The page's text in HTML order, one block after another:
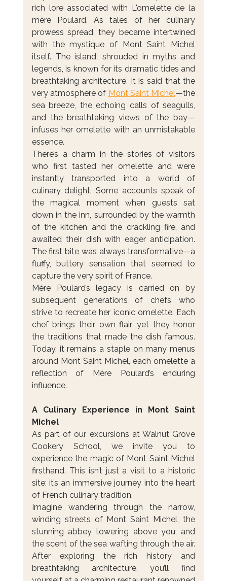
rich lore associated with L'omelette de la
mère Poulard. As tales of her culinary
prowess spread, they became intertwined
with the mystique of Mont Saint Michel
itself. The island, shrouded in myths and
legends, is known for its dramatic tides and
breathtaking architecture. It is said that the
very atmosphere of Mont Saint Michel—the
sea breeze, the echoing calls of seagulls,
and the breathtaking views of the bay—
infuses her omelette with an unmistakable
essence.
There’s a charm in the stories of visitors
who first tasted her omelette and were
instantly transported into a world of
culinary delight. Some accounts speak of
the magical moment when guests sat
down in the inn, surrounded by the warmth
of the kitchen and the crackling fire, and
awaited their dish with eager anticipation.
The first bite was always transformative—a
fluffy, buttery sensation that seemed to
capture the very spirit of France.
Mère Poulard’s legacy is carried on by
subsequent generations of chefs who
strive to recreate her iconic omelette. Each
chef brings their own flair, yet they honor
the traditions that made the dish famous.
Today, it remains a staple on many menus
around Mont Saint Michel, each omelette a
reflection of Mère Poulard’s enduring
influence.
A Culinary Experience in Mont Saint
Michel
As part of our excursions at Walnut Grove
Cookery School, we invite you to
experience the magic of Mont Saint Michel
firsthand. This isn’t just a visit to a historic
site; it’s an immersive journey into the heart
of French culinary tradition.
Imagine wandering through the narrow,
winding streets of Mont Saint Michel, the
stunning abbey towering above you, and
the scent of the sea wafting through the air.
After exploring the rich history and
breathtaking architecture, you’ll find